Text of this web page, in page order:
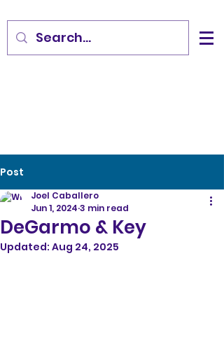
Post
DeGarmo & Key
Joel Caballero
Jun 1, 2024 3 min read
Updated: Aug 24, 2025